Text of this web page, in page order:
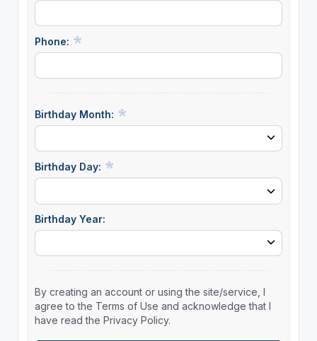
Phone:
Birthday Month:
Birthday Day:
Birthday Year:
By creating an account or using the site/service, I
agree to the Terms of Use and acknowledge that I
have read the Privacy Policy.